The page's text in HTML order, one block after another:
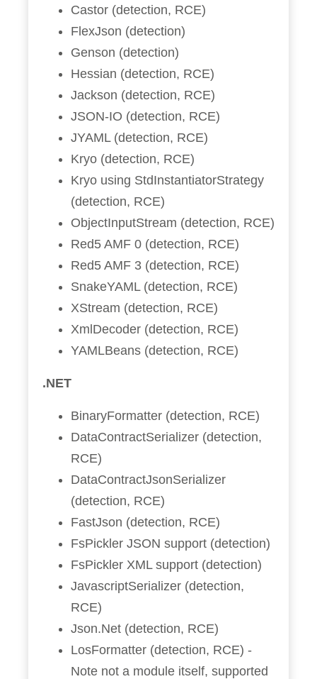
Castor (detection, RCE)
FlexJson (detection)
Genson (detection)
Hessian (detection, RCE)
Jackson (detection, RCE)
JSON-IO (detection, RCE)
JYAML (detection, RCE)
Kryo (detection, RCE)
Kryo using StdInstantiatorStrategy
(detection, RCE)
ObjectInputStream (detection, RCE)
Red5 AMF 0 (detection, RCE)
Red5 AMF 3 (detection, RCE)
SnakeYAML (detection, RCE)
XStream (detection, RCE)
XmlDecoder (detection, RCE)
YAMLBeans (detection, RCE)
.NET
BinaryFormatter (detection, RCE)
DataContractSerializer (detection,
RCE)
DataContractJsonSerializer
(detection, RCE)
FastJson (detection, RCE)
FsPickler JSON support (detection)
FsPickler XML support (detection)
JavascriptSerializer (detection,
RCE)
Json.Net (detection, RCE)
LosFormatter (detection, RCE) -
Note not a module itself, supported